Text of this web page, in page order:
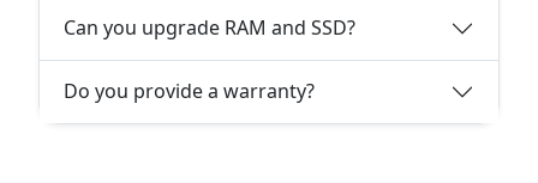
Can you upgrade RAM and SSD?
Do you provide a warranty?